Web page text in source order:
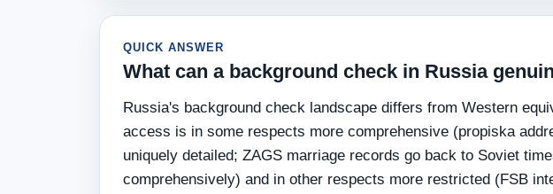
QUICK ANSWER
What can a background check in Russia
Russia's background check landscape differs from Western
access is in some respects more comprehensive (propiska
uniquely detailed; ZAGS marriage records go back to Soviet
comprehensively) and in other respects more restricted (FSB